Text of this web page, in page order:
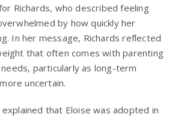
Richards, who described feeling
by how quickly her
In her message, Richards reflected
that often comes with parenting
particularly as long-term
uncertain.
that Eloise was adopted in